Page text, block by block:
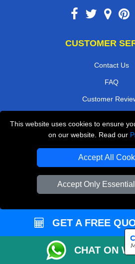
This website uses cookies to ensure
on our website. Read our
Accept All
Accept Only
CUSTOMER
Contact Us
FAQ
Customer
Terms &
Insurance
Sitemap
WE COVER
Removals in
Removals in
Removals in
Removals in North
GET A FREE
CHAT ON